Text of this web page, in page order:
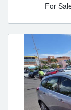
For